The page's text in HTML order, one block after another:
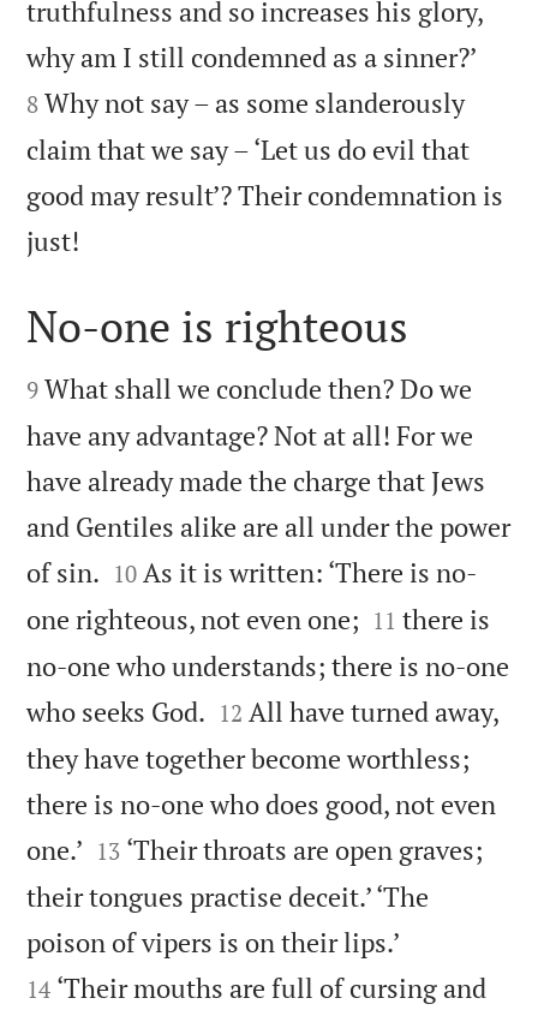
truthfulness and so increases his glory,
why am I still condemned as a sinner?’
8 Why not say – as some slanderously
claim that we say – ‘Let us do evil that
good may result’? Their condemnation is
just!

No-one is righteous

9 What shall we conclude then? Do we
have any advantage? Not at all! For we
have already made the charge that Jews
and Gentiles alike are all under the power
of sin. 

10 As it is written: ‘There is no-
one righteous, not even one; 

11 there is
no-one who understands; there is no-one
who seeks God. 

12 All have turned away,
they have together become worthless;
there is no-one who does good, not even
one.’ 

13 ‘Their throats are open graves;
their tongues practise deceit.’ ‘The
poison of vipers is on their lips.’
14 ‘Their mouths are full of cursing and